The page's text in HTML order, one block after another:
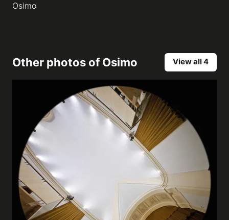
Osimo
Other photos ofOsimo View all 4